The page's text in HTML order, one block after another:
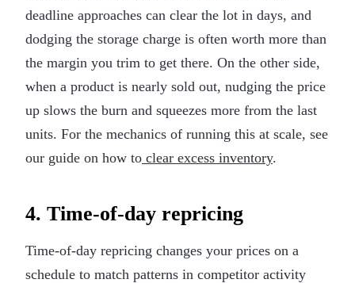
deadline approaches can clear the lot in days, and
dodging the storage charge is often worth more than
the margin you trim to get there. On the other side,
when a product is nearly sold out, nudging the price
up slows the burn and squeezes more from the last
units. For the mechanics of running this at scale, see
our guide on how to clear excess inventory.
4. Time-of-day repricing
Time-of-day repricing changes your prices on a
schedule to match patterns in competitor activity